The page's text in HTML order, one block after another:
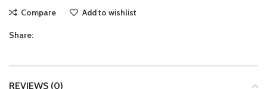
Compare Add to wishlist
Share:
REVIEWS (0)